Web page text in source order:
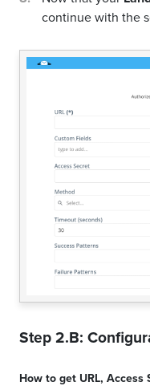
continue with the
Step 2.B:
How to get URL, Access